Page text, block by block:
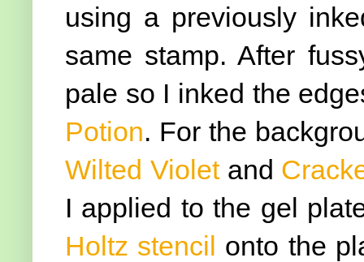
using a previously
same stamp. After
pale so I inked the
Potion. For the
Wilted Violetand
I applied to the gel
Holtz stencil onto the